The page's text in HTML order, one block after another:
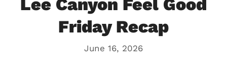
Lee Canyon Feel Good
Friday Recap
June 16, 2026